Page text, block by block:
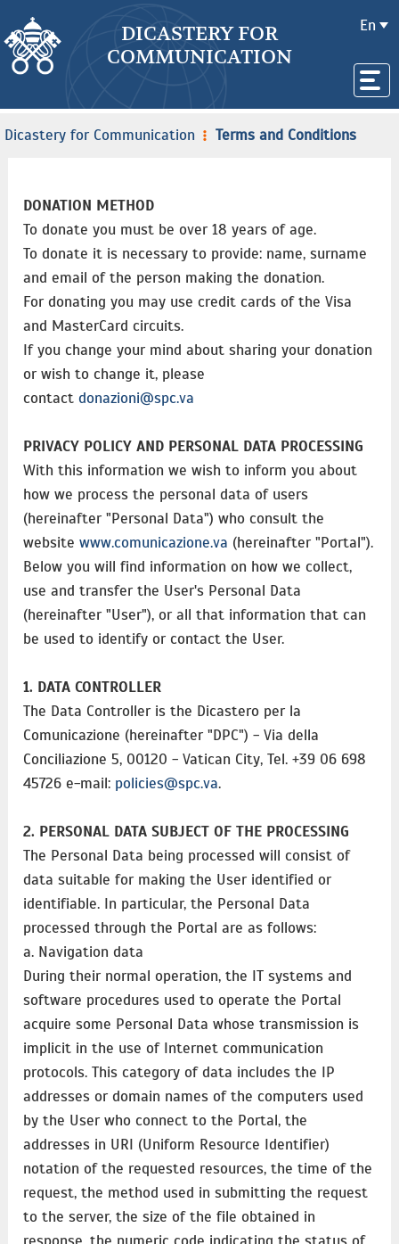
DICASTERY FOR
COMMUNICATION
En
Dicastery for Communication Terms and Conditions
DONATION METHOD
To donate you must be over 18 years of age.
To donate it is necessary to provide: name, surname
and email of the person making the donation.
For donating you may use credit cards of the Visa
and MasterCard circuits.
If you change your mind about sharing your donation
or wish to change it, please
contact donazioni@spc.va
PRIVACY POLICY AND PERSONAL DATA PROCESSING
With this information we wish to inform you about
how we process the personal data of users
(hereinafter "Personal Data") who consult the
website www.comunicazione.va (hereinafter "Portal").
Below you will find information on how we collect,
use and transfer the User's Personal Data
(hereinafter "User"), or all that information that can
be used to identify or contact the User.
1. DATA CONTROLLER
The Data Controller is the Dicastero per la
Comunicazione (hereinafter "DPC") - Via della
Conciliazione 5, 00120 - Vatican City, Tel. +39 06 698
45726 e-mail: policies@spc.va.
2. PERSONAL DATA SUBJECT OF THE PROCESSING
The Personal Data being processed will consist of
data suitable for making the User identified or
identifiable. In particular, the Personal Data
processed through the Portal are as follows:
a. Navigation data
During their normal operation, the IT systems and
software procedures used to operate the Portal
acquire some Personal Data whose transmission is
implicit in the use of Internet communication
protocols. This category of data includes the IP
addresses or domain names of the computers used
by the User who connect to the Portal, the
addresses in URI (Uniform Resource Identifier)​​
notation of the requested resources, the time of the
request, the method used in submitting the request
to the server, the size of the file obtained in